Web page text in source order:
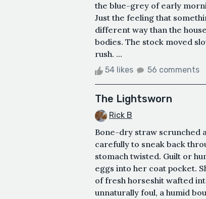
the blue-grey of early
Just the feeling that
different way than the
bodies. The stock moved
rush. ...
54 likes 56 comments
The Lightsworn
Rick B
Bone-dry straw scrunched
carefully to sneak back
stomach twisted. Guilt or
eggs into her coat pocket.
of fresh horseshit wafted
unnaturally foul, a humid